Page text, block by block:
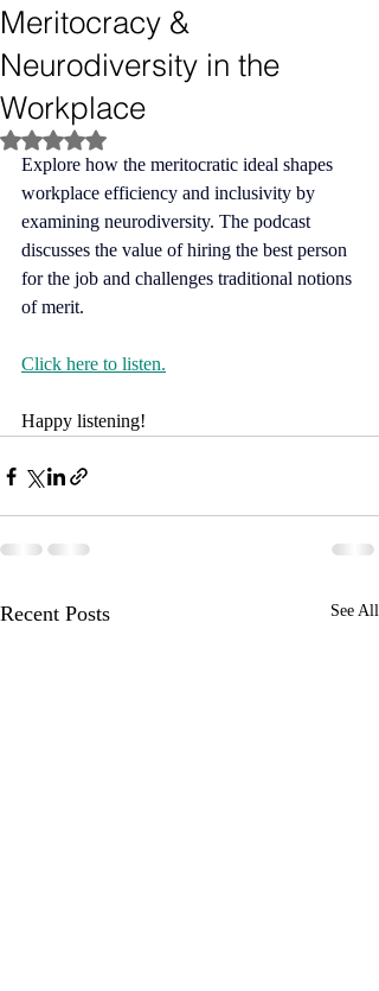
Meritocracy &
Neurodiversity in the
Workplace
Rated NaN out of 5 stars.
Explore how the meritocratic ideal shapes
workplace efficiency and inclusivity by
examining neurodiversity. The podcast
discusses the value of hiring the best person
for the job and challenges traditional notions
of merit.
Click here to listen.
Happy listening!
Recent Posts See All